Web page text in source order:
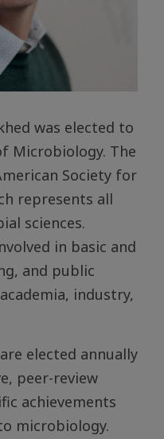
was elected to
Microbiology. The
Society for
represents all
sciences.
in basic and
and public
industry,
elected annually
peer-review
achievements
microbiology.